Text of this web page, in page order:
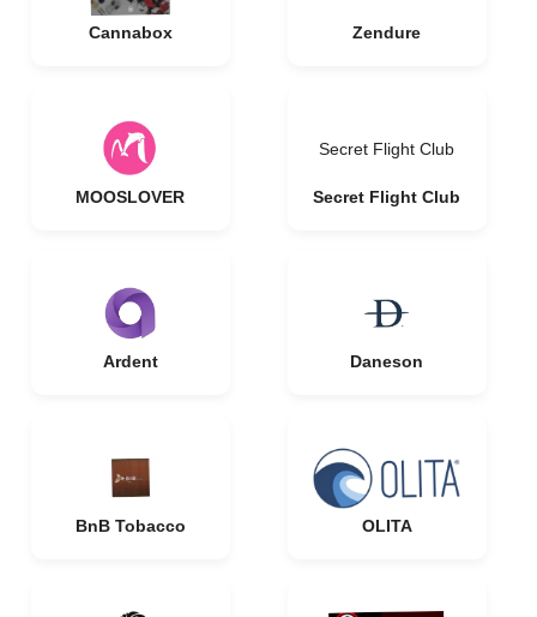
Cannabox Zendure
MOOSLOVER
Secret Flight Club
Secret Flight Club
Ardent Daneson
BnB Tobacco OLITA